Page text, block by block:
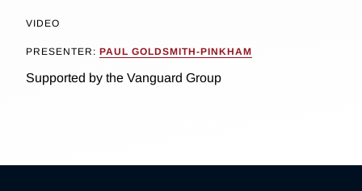
VIDEO
PRESENTER: PAUL GOLDSMITH-PINKHAM
Supported by the Vanguard Group